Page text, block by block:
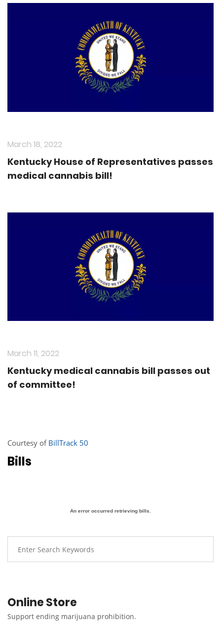
March 18, 2022
Kentucky House of Representatives passes
medical cannabis bill!
March 11, 2022
Kentucky medical cannabis bill passes out
of committee!
Courtesy of BillTrack 50
Bills
An error occurred retrieving bills.
Online Store
Support ending marijuana prohibition.